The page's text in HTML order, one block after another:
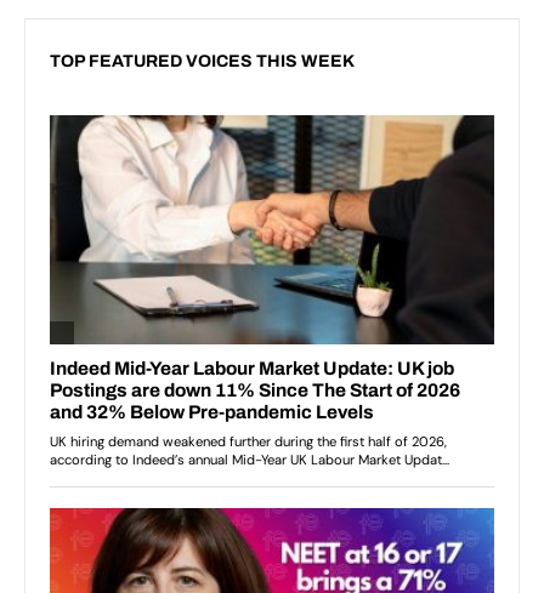
TOP FEATURED VOICES THIS WEEK